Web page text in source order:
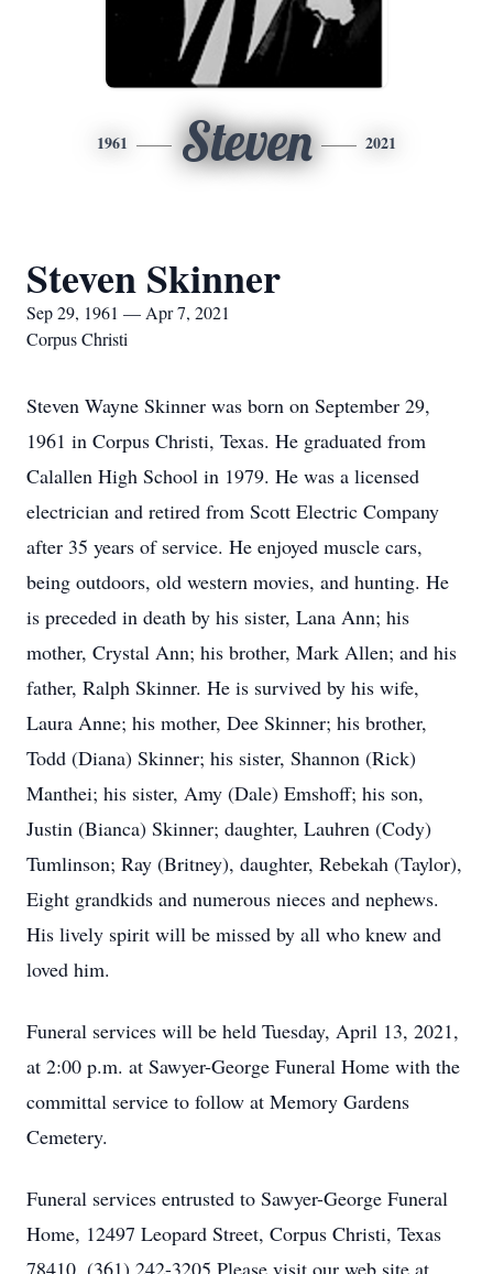
1961 Steven 2021
Steven Skinner
Sep 29, 1961 — Apr 7, 2021
Corpus Christi
Steven Wayne Skinner was born on September 29,
1961 in Corpus Christi, Texas. He graduated from
Calallen High School in 1979. He was a licensed
electrician and retired from Scott Electric Company
after 35 years of service. He enjoyed muscle cars,
being outdoors, old western movies, and hunting. He
is preceded in death by his sister, Lana Ann; his
mother, Crystal Ann; his brother, Mark Allen; and his
father, Ralph Skinner. He is survived by his wife,
Laura Anne; his mother, Dee Skinner; his brother,
Todd (Diana) Skinner; his sister, Shannon (Rick)
Manthei; his sister, Amy (Dale) Emshoff; his son,
Justin (Bianca) Skinner; daughter, Lauhren (Cody)
Tumlinson; Ray (Britney), daughter, Rebekah (Taylor),
Eight grandkids and numerous nieces and nephews.
His lively spirit will be missed by all who knew and
loved him.
Funeral services will be held Tuesday, April 13, 2021,
at 2:00 p.m. at Sawyer-George Funeral Home with the
committal service to follow at Memory Gardens
Cemetery.
Funeral services entrusted to Sawyer-George Funeral
Home, 12497 Leopard Street, Corpus Christi, Texas
78410. (361) 242-3205 Please visit our web site at